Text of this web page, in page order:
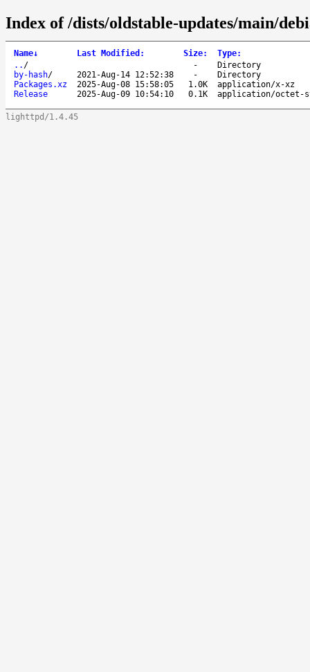
Index of /dists/oldstable-updates/main/
Name↓ Last Modified : Size: Type:
.. / -
Directory
by-hash/ 2021-Aug-14 12:52:38 -
Directory
Packages.xz
2025-Aug-08 15:58:05 1.0K
application/x-xz
Release
2025-Aug-09 10:54:10 0.1K application/octet-
lighttpd/1.4.45